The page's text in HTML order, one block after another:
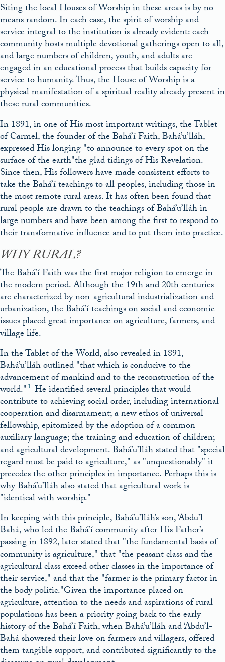
Siting the local Houses of Worship in these areas is by no
means random. In each case, the spirit of worship and
service integral to the institution is already evident: each
community hosts multiple devotional gatherings open to all,
and large numbers of children, youth, and adults are
engaged in an educational process that builds capacity for
service to humanity. Thus, the House of Worship is a
physical manifestation of a spiritual reality already present in
these rural communities.
In 1891, in one of His most important writings, the Tablet
of Carmel, the founder of the Bahá’í Faith, Bahá’u’lláh,
expressed His longing to announce to every spot on the
surface of the earth the glad tidings of His Revelation.
Since then, His followers have made consistent efforts to
take the Bahá’í teachings to all peoples, including those in
the most remote rural areas. It has often been found that
rural people are drawn to the teachings of Bahá’u’lláh in
large numbers and have been among the first to respond to
their transformative influence and to put them into practice.
WHY RURAL?
The Bahá’í Faith was the first major religion to emerge in
the modern period. Although the 19th and 20th centuries
are characterized by non-agricultural industrialization and
urbanization, the Bahá’í teachings on social and economic
issues placed great importance on agriculture, farmers, and
village life.
In the Tablet of the World, also revealed in 1891,
Bahá’u’lláh outlined that which is conducive to the
advancement of mankind and to the reconstruction of the
world. 1 He identified several principles that would
contribute to achieving social order, including international
cooperation and disarmament; a new ethos of universal
fellowship, epitomized by the adoption of a common
auxiliary language; the training and education of children;
and agricultural development. Bahá’u’lláh stated that special
regard must be paid to agriculture, as unquestionably it
precedes the other principles in importance. Perhaps this is
why Bahá’u’lláh also stated that agricultural work is
identical with worship.
In keeping with this principle, Bahá’u’lláh’s son, ‘Abdu’l-
Bahá, who led the Bahá’í community after His Father’s
passing in 1892, later stated that the fundamental basis of
community is agriculture, that the peasant class and the
agricultural class exceed other classes in the importance of
their service, and that the farmer is the primary factor in
the body politic. Given the importance placed on
agriculture, attention to the needs and aspirations of rural
populations has been a priority going back to the early
history of the Bahá’í Faith, when Bahá’u’lláh and ‘Abdu’l-
Bahá showered their love on farmers and villagers, offered
them tangible support, and contributed significantly to the